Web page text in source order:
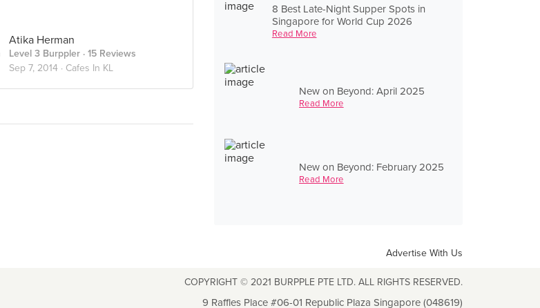
8 Best Late-Night Supper Spots in
Singapore for World Cup 2026
Read More
New on Beyond: April 2025
Read More
New on Beyond: February 2025
Read More
Atika Herman
Level 3 Burppler · 15 Reviews
Sep 7, 2014 · Cafes In KL
Advertise With Us
COPYRIGHT © 2021 BURPPLE PTE LTD. ALL RIGHTS RESERVED.
9 Raffles Place #06-01 Republic Plaza Singapore (048619)